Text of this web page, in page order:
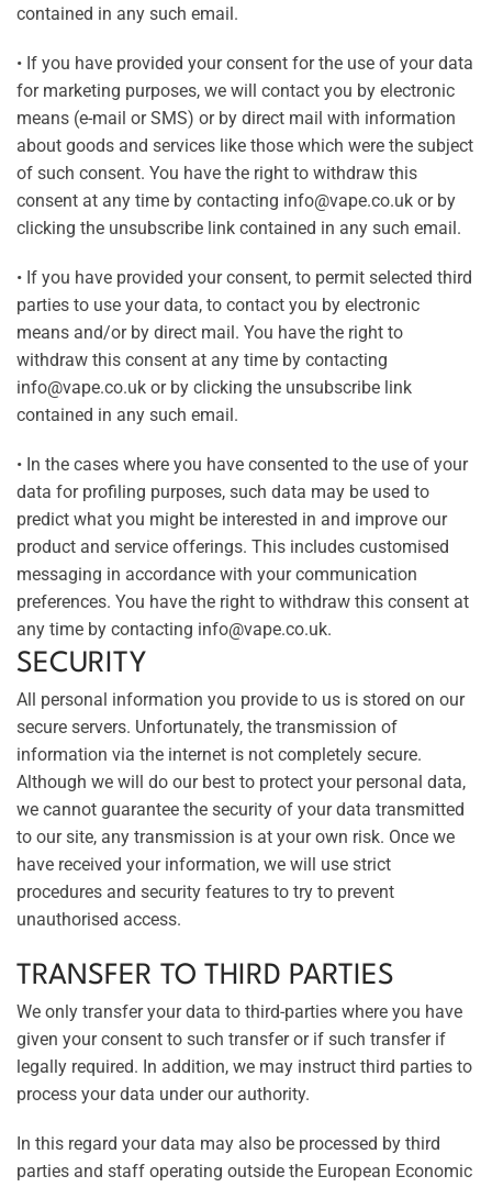
contained in any such email.
• If you have provided your consent for the use of your data
for marketing purposes, we will contact you by electronic
means (e-mail or SMS) or by direct mail with information
about goods and services like those which were the subject
of such consent. You have the right to withdraw this
consent at any time by contacting info@vape.co.uk or by
clicking the unsubscribe link contained in any such email.
• If you have provided your consent, to permit selected third
parties to use your data, to contact you by electronic
means and/or by direct mail. You have the right to
withdraw this consent at any time by contacting
info@vape.co.uk or by clicking the unsubscribe link
contained in any such email.
• In the cases where you have consented to the use of your
data for profiling purposes, such data may be used to
predict what you might be interested in and improve our
product and service offerings. This includes customised
messaging in accordance with your communication
preferences. You have the right to withdraw this consent at
any time by contacting info@vape.co.uk.
SECURITY
All personal information you provide to us is stored on our
secure servers. Unfortunately, the transmission of
information via the internet is not completely secure.
Although we will do our best to protect your personal data,
we cannot guarantee the security of your data transmitted
to our site, any transmission is at your own risk. Once we
have received your information, we will use strict
procedures and security features to try to prevent
unauthorised access.
TRANSFER TO THIRD PARTIES
We only transfer your data to third-parties where you have
given your consent to such transfer or if such transfer if
legally required. In addition, we may instruct third parties to
process your data under our authority.
In this regard your data may also be processed by third
parties and staff operating outside the European Economic